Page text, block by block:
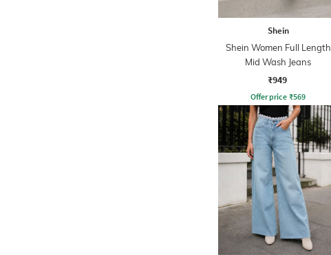
Shein
Shein Women Full Length
Mid Wash Jeans
₹949
Offer price ₹569